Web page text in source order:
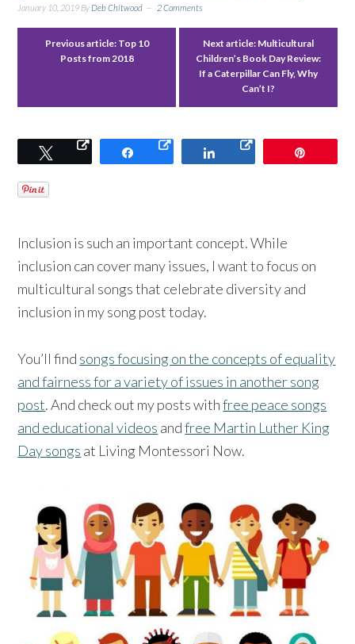
January 10, 2019 ByDeb Chitwood 2 Comments
Previous article: Top 10
Posts from 2018
Next article: Multicultural
Children’s Book Day Review:
If a Caterpillar Can Fly, Why
Can’t I?
Tweet Share Share
Inclusion is such an important concept. While
inclusion can cover many issues, I want to focus on
multicultural songs that celebrate diversity and
inclusion in my song post today.
You’ll find songs focusing on the concepts of equality
and fairness for a variety of issues in another song
post. And check out my posts withfree peace songs
and educational videos andfree Martin Luther King
Day songs at Living Montessori Now.